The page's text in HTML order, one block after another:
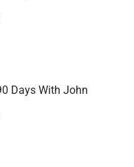
Days With John